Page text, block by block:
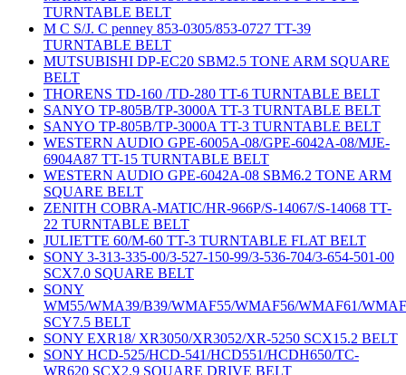
TURNTABLE BELT
M C S/J. C penney 853-0305/853-0727 TT-39
TURNTABLE BELT
MUTSUBISHI DP-EC20 SBM2.5 TONE ARM SQUARE
BELT
THORENS TD-160 /TD-280 TT-6 TURNTABLE BELT
SANYO TP-805B/TP-3000A TT-3 TURNTABLE BELT
SANYO TP-805B/TP-3000A TT-3 TURNTABLE BELT
WESTERN AUDIO GPE-6005A-08/GPE-6042A-08/MJE-
6904A87 TT-15 TURNTABLE BELT
WESTERN AUDIO GPE-6042A-08 SBM6.2 TONE ARM
SQUARE BELT
ZENITH COBRA-MATIC/HR-966P/S-14067/S-14068 TT-
22 TURNTABLE BELT
JULIETTE 60/M-60 TT-3 TURNTABLE FLAT BELT
SONY 3-313-335-00/3-527-150-99/3-536-704/3-654-501-00
SCX7.0 SQUARE BELT
SONY
WM55/WMA39/B39/WMAF55/WMAF56/WMAF61/
SCY7.5 BELT
SONY EXR18/ XR3050/XR3052/XR-5250 SCX15.2 BELT
SONY HCD-525/HCD-541/HCD551/HCDH650/TC-
WR620 SCX2.9 SQUARE DRIVE BELT